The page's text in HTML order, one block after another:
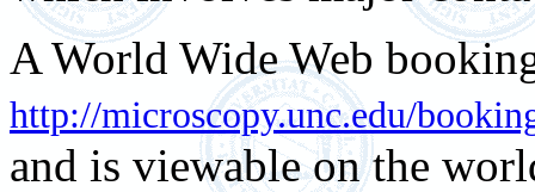
A World Wide Web
http://microscopy.unc.edu/
and is viewable on the